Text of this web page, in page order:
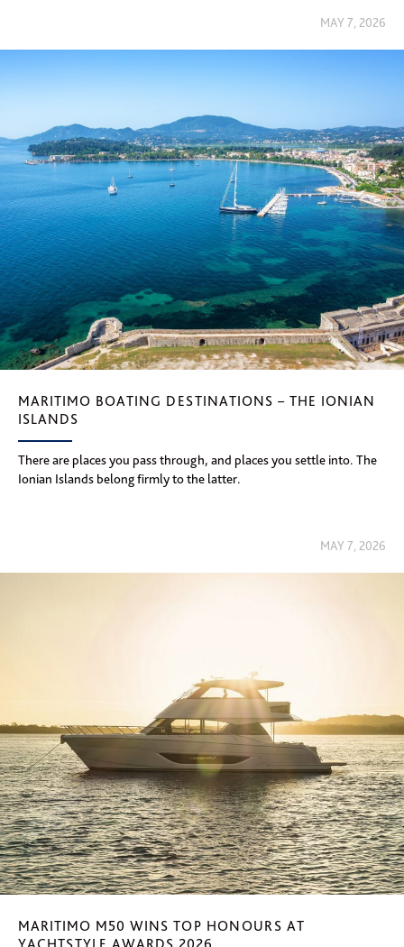
MAY 7, 2026
MARITIMO BOATING DESTINATIONS – THE IONIAN
ISLANDS
There are places you pass through, and places you settle into. The
Ionian Islands belong firmly to the latter.
MAY 7, 2026
MARITIMO M50 WINS TOP HONOURS AT